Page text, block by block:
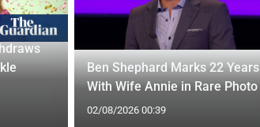
Ben Shephard Marks 22 Years
With Wife Annie in Rare Photo
02/08/2026 00:39